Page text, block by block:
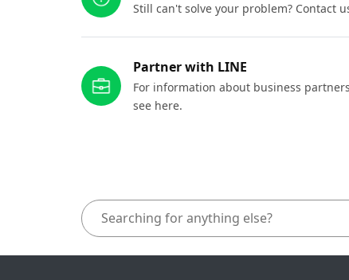
Still can't solve your problem? Contact
Partner with LINE
For information about business
see here.